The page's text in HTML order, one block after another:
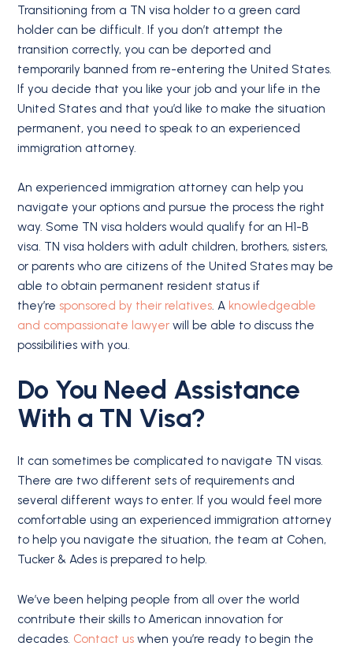
Transitioning from a TN visa holder to a green card
holder can be difficult. If you don’t attempt the
transition correctly, you can be deported and
temporarily banned from re-entering the United States.
If you decide that you like your job and your life in the
United States and that you’d like to make the situation
permanent, you need to speak to an experienced
immigration attorney.
An experienced immigration attorney can help you
navigate your options and pursue the process the right
way. Some TN visa holders would qualify for an H1-B
visa. TN visa holders with adult children, brothers, sisters,
or parents who are citizens of the United States may be
able to obtain permanent resident status if
they’re sponsored by their relatives. A knowledgeable
and compassionate lawyer will be able to discuss the
possibilities with you.
Do You Need Assistance
With a TN Visa?
It can sometimes be complicated to navigate TN visas.
There are two different sets of requirements and
several different ways to enter. If you would feel more
comfortable using an experienced immigration attorney
to help you navigate the situation, the team at Cohen,
Tucker & Ades is prepared to help.
We’ve been helping people from all over the world
contribute their skills to American innovation for
decades. Contact us when you’re ready to begin the